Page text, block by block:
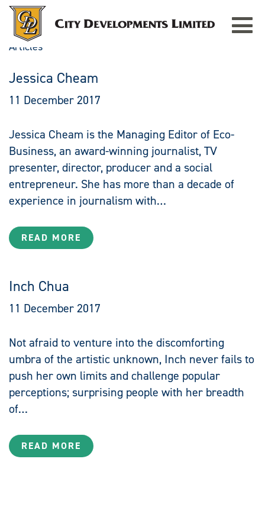
Toggle
Articles
Jessica Cheam
11 December 2017
Jessica Cheam is the Managing Editor of Eco-
Business, an award-winning journalist, TV
presenter, director, producer and a social
entrepreneur. She has more than a decade of
experience in journalism with…
READ MORE
Inch Chua
11 December 2017
Not afraid to venture into the discomforting
umbra of the artistic unknown, Inch never fails to
push her own limits and challenge popular
perceptions; surprising people with her breadth
of…
READ MORE